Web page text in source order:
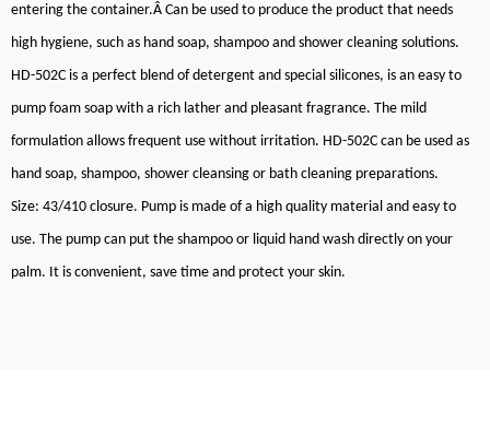
entering the container.Â Can be used to produce the product that needs
high hygiene, such as hand soap, shampoo and shower cleaning solutions.
HD-502C is a perfect blend of detergent and special silicones, is an easy to
pump foam soap with a rich lather and pleasant fragrance. The mild
formulation allows frequent use without irritation. HD-502C can be used as
hand soap, shampoo, shower cleansing or bath cleaning preparations.
Size: 43/410 closure. Pump is made of a high quality material and easy to
use. The pump can put the shampoo or liquid hand wash directly on your
palm. It is convenient, save time and protect your skin.